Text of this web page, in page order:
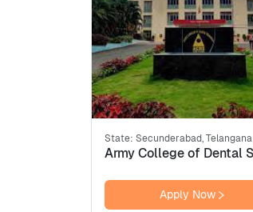
State: Secunderabad, Telangana
Apply Now